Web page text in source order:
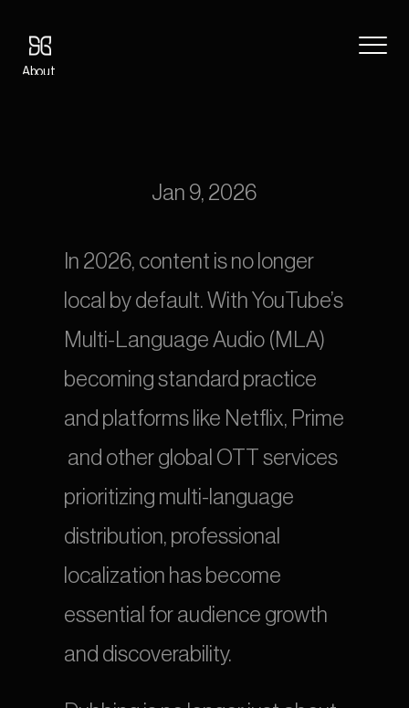
About
Tutorials
Book a call
Jan 9, 2026
In 2026, content is no longer
local by default. With YouTube’s
Multi-Language Audio (MLA)
becoming standard practice
and platforms like Netflix, Prime
and other global OTT services
prioritizing multi-language
distribution, professional
localization has become
essential for audience growth
and discoverability.